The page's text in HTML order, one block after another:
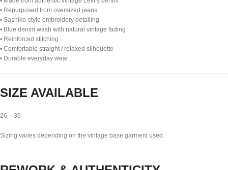
• Repurposed from oversized jeans
• Sashiko-style embroidery detailing
• Blue denim wash with natural vintage fading
• Reinforced stitching
• Comfortable straight / relaxed silhouette
• Durable everyday wear
SIZE AVAILABLE
26 – 36
Sizing varies depending on the vintage base garment used.